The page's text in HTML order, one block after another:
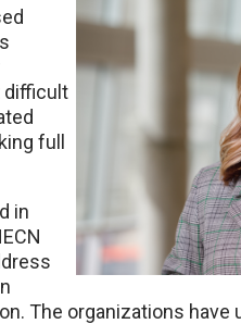
difficult
full
in
The organizations